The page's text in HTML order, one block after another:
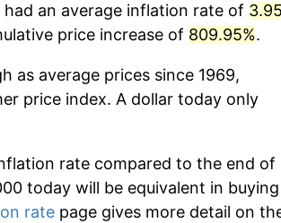
an average inflation rate of
price increase of 809.95%.
as average prices since 1969,
price index. A dollar today only
rate compared to the end of
today will be equivalent in buying
rate page gives more detail on